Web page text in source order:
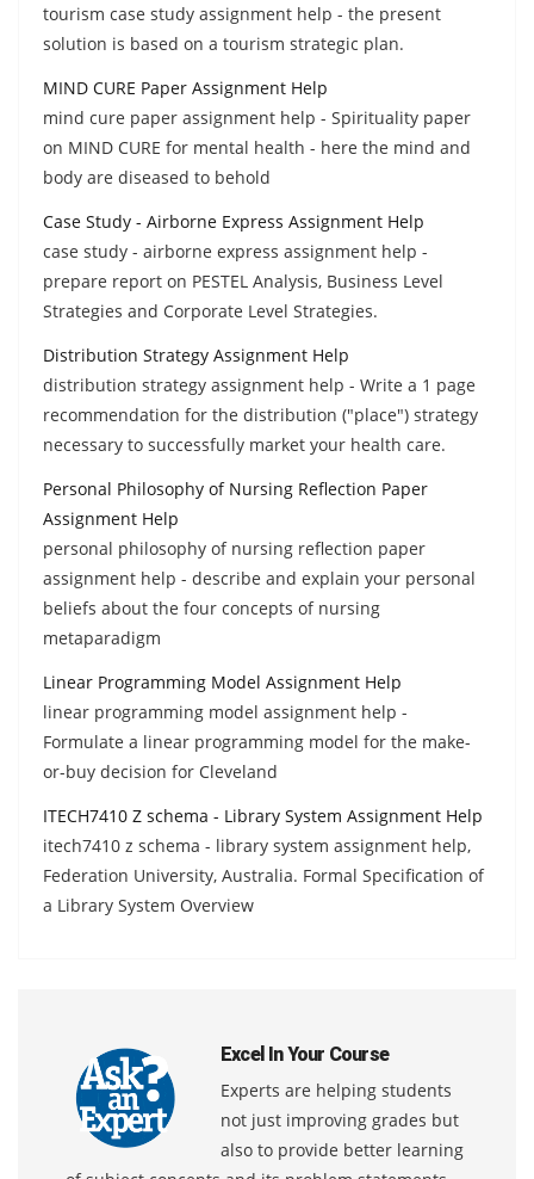
tourism case study assignment help - the present
solution is based on a tourism strategic plan.
MIND CURE Paper Assignment Help
mind cure paper assignment help - Spirituality paper
on MIND CURE for mental health - here the mind and
body are diseased to behold
Case Study - Airborne Express Assignment Help
case study - airborne express assignment help -
prepare report on PESTEL Analysis, Business Level
Strategies and Corporate Level Strategies.
Distribution Strategy Assignment Help
distribution strategy assignment help - Write a 1 page
recommendation for the distribution ("place") strategy
necessary to successfully market your health care.
Personal Philosophy of Nursing Reflection Paper
Assignment Help
personal philosophy of nursing reflection paper
assignment help - describe and explain your personal
beliefs about the four concepts of nursing
metaparadigm
Linear Programming Model Assignment Help
linear programming model assignment help -
Formulate a linear programming model for the make-
or-buy decision for Cleveland
ITECH7410 Z schema - Library System Assignment Help
itech7410 z schema - library system assignment help,
Federation University, Australia. Formal Specification of
a Library System Overview
Excel In Your Course
Experts are helping students
not just improving grades but
also to provide better learning